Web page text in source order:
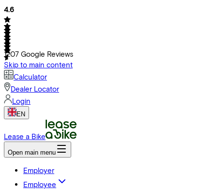
4.6
1207 Google Reviews
Skip to main content
Calculator
Dealer Locator
Login
EN
Lease a Bike
Open main menu
Employer
Employee